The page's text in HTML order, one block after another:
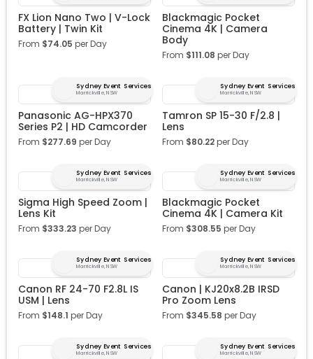
FX Lion Nano Two | V-Lock
Battery | Twin Kit
From $74.05 per Day
Blackmagic Pocket
Cinema 4K | Camera
Body
From $111.08 per Day
Sydney Event Services
Marrickville, NSW
Panasonic AG-HPX370
Series P2 | HD Camcorder
From $277.69 per Day
Sydney Event Services
Marrickville, NSW
Tamron SP 15-30 F/2.8 |
Lens
From $80.22per Day
Sydney Event Services
Marrickville, NSW
Sigma High Speed Zoom |
Lens Kit
From $333.23 per Day
Sydney Event Services
Marrickville, NSW
Blackmagic Pocket
Cinema 4K | Camera Kit
From $308.55 per Day
Sydney Event Services
Marrickville, NSW
Canon RF 24-70 F2.8L IS
USM | Lens
From $148.1 per Day
Sydney Event Services
Marrickville, NSW
Canon | KJ20x8.2B IRSD
Pro Zoom Lens
From $345.58 per Day
Sydney Event Services
Marrickville, NSW
Sydney Event Services
Marrickville, NSW